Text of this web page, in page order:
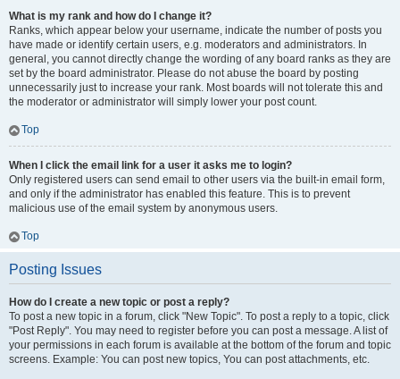
What is my rank and how do I change it?
Ranks, which appear below your username, indicate the number of posts you
have made or identify certain users, e.g. moderators and administrators. In
general, you cannot directly change the wording of any board ranks as they are
set by the board administrator. Please do not abuse the board by posting
unnecessarily just to increase your rank. Most boards will not tolerate this and
the moderator or administrator will simply lower your post count.
Top
When I click the email link for a user it asks me to login?
Only registered users can send email to other users via the built-in email form,
and only if the administrator has enabled this feature. This is to prevent
malicious use of the email system by anonymous users.
Top
Posting Issues
How do I create a new topic or post a reply?
To post a new topic in a forum, click "New Topic". To post a reply to a topic, click
"Post Reply". You may need to register before you can post a message. A list of
your permissions in each forum is available at the bottom of the forum and topic
screens. Example: You can post new topics, You can post attachments, etc.